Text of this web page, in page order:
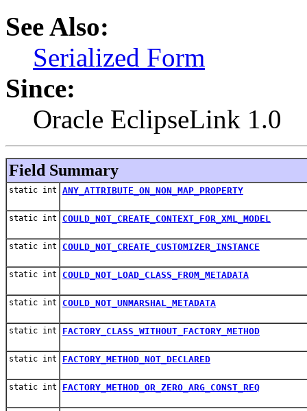
See Also:
Serialized Form
Since:
Oracle EclipseLink 1.0
Field Summary
static int ANY_ATTRIBUTE_ON_NON_MAP_PROPERTY
static int COULD_NOT_CREATE_CONTEXT_FOR_XML_MODEL
static int COULD_NOT_CREATE_CUSTOMIZER_INSTANCE
static int COULD_NOT_LOAD_CLASS_FROM_METADATA
static int COULD_NOT_UNMARSHAL_METADATA
static int FACTORY_CLASS_WITHOUT_FACTORY_METHOD
static int FACTORY_METHOD_NOT_DECLARED
static int FACTORY_METHOD_OR_ZERO_ARG_CONST_REQ